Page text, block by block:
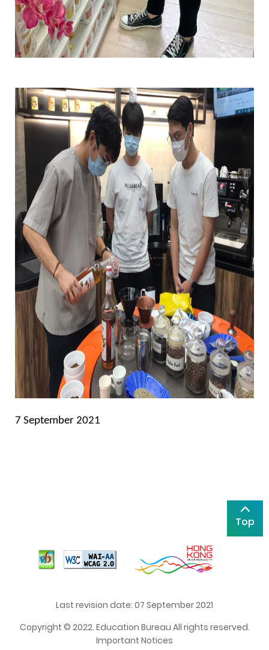
7 September 2021
Top
Last revision date: 07 September 2021
Copyright © 2022. Education Bureau All rights reserved.
Important Notices